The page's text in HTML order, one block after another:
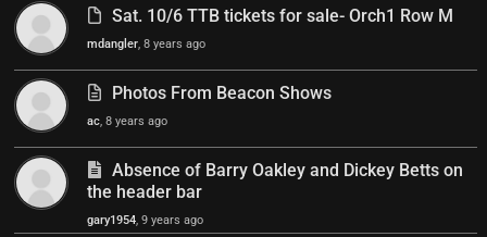
Sat. 10/6 TTB tickets for sale- Orch1 Row M
mdangler , 8 years ago
Photos From Beacon Shows
ac , 8 years ago
Absence of Barry Oakley and Dickey Betts on
the header bar
gary1954 , 9 years ago